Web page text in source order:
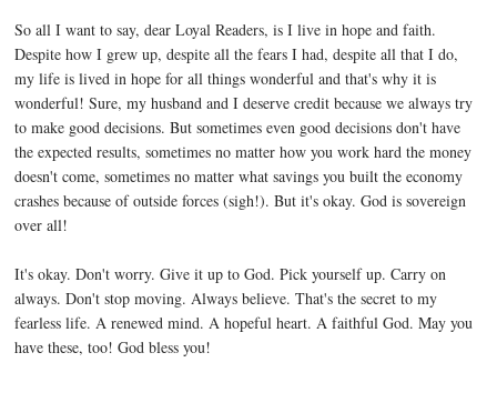
So all I want to say, dear Loyal Readers, is I live in hope and faith.
Despite how I grew up, despite all the fears I had, despite all that I do,
my life is lived in hope for all things wonderful and that's why it is
wonderful! Sure, my husband and I deserve credit because we always try
to make good decisions. But sometimes even good decisions don't have
the expected results, sometimes no matter how you work hard the money
doesn't come, sometimes no matter what savings you built the economy
crashes because of outside forces (sigh!). But it's okay. God is sovereign
over all!
It's okay. Don't worry. Give it up to God. Pick yourself up. Carry on
always. Don't stop moving. Always believe. That's the secret to my
fearless life. A renewed mind. A hopeful heart. A faithful God. May you
have these, too! God bless you!